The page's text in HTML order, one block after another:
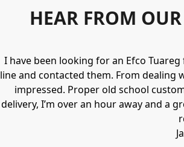
HEAR FROM
I have been looking for an Efco
line and contacted them. From dealing
impressed. Proper old school
delivery, I’m over an hour away and a